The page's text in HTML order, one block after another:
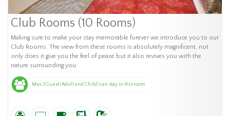
Club Rooms (10 Rooms)
Making sure to make your stay memorable forever we introduce you to our
Club Rooms. The view from these rooms is absolutely magnificent, not
only does it give you the feel of peace but it also revives you with the
nature surrounding you.
Max 3 Guest (Adult and Child) can stay in this room